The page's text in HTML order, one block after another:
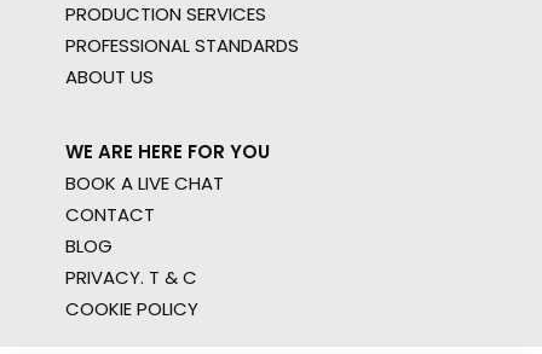
PRODUCTION SERVICES
PROFESSIONAL STANDARDS
ABOUT US
WE ARE HERE FOR YOU
BOOK A LIVE CHAT
CONTACT
BLOG
PRIVACY. T & C
COOKIE POLICY